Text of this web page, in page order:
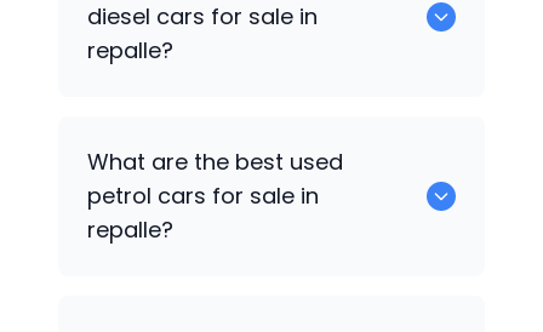
diesel cars for sale in
repalle?
What are the best used
petrol cars for sale in
repalle?